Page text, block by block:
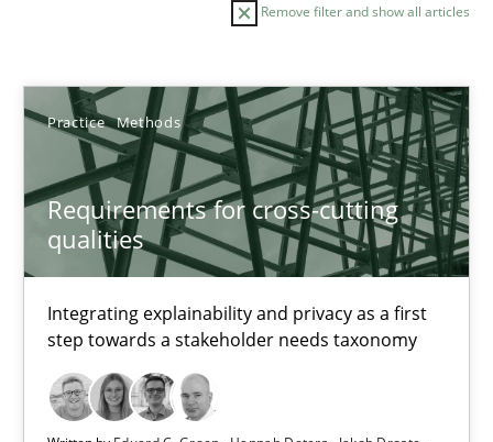
Remove filter and show all articles
Practice Methods
Requirements for cross-cutting
qualities
Integrating explainability and privacy as a first
step towards a stakeholder needs taxonomy
Sort by
TOPIC AUTHOR DATE
Requirements for cross-cutting qualities
Integrating explainability and privacy as a first step towards a
Practice Methods